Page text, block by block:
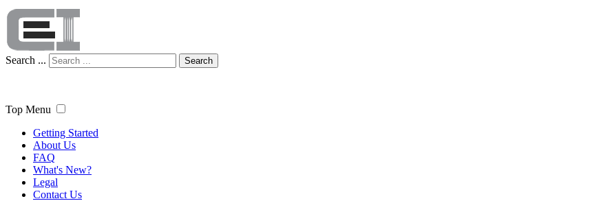
Search ... Search
Top Menu
Getting Started
About Us
FAQ
What's New?
Legal
Contact Us